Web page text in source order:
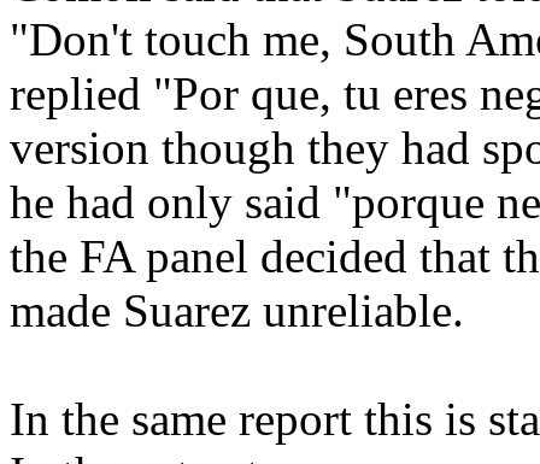
"Don't touch me, South
replied "Por que, tu eres
version though they had
he had only said "porque
the FA panel decided that
made Suarez unreliable.
In the same report this is